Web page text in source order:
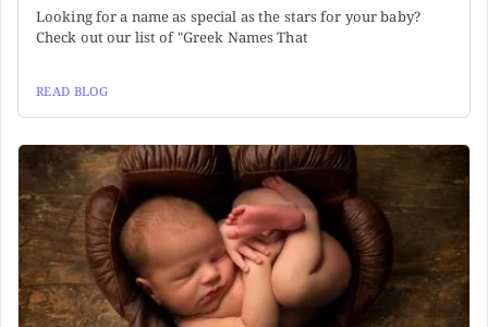
Looking for a name as special as the stars for your baby?
Check out our list of "Greek Names That
READ BLOG